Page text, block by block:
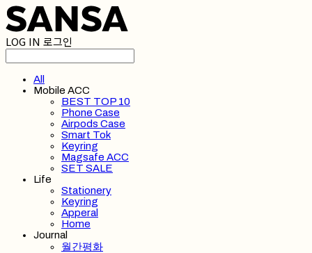
LOG IN 로그인
All
Mobile ACC
BEST TOP 10
Phone Case
Airpods Case
Smart Tok
Keyring
Magsafe ACC
SET SALE
Life
Stationery
Keyring
Apperal
Home
Journal
월간평화